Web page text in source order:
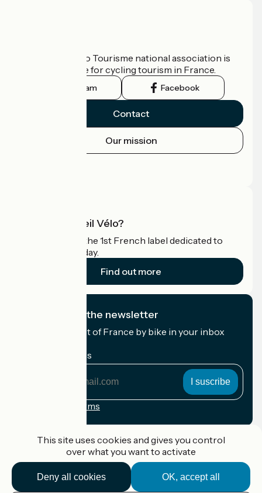
The France Vélo Tourisme national association is
the official guide for cycling tourism in France.
Instagram Facebook
Contact
Our mission
What is Accueil Vélo?
Accueil Vélo is the 1st French label dedicated to
cyclists on holiday.
Find out more
I subscribe to the newsletter
Receive the best of France by bike in your inbox
My email address
Registration terms
Accueil Vélo Pro
This site uses cookies and gives you control
over what you want to activate
OK, accept all
Deny all cookies